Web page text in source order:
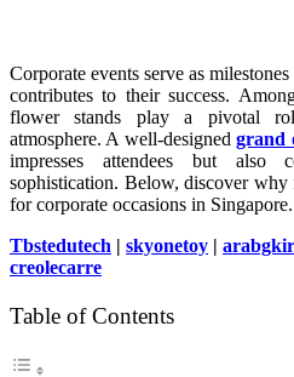
Corporate events serve as
contributes to their success.
flower stands play a pivotal
atmosphere. A well-designedgrand
impresses attendees but also
sophistication. Below, discover why
for corporate occasions in Singapore.
Tbstedutech | skyonetoy |
creolecarre
Table of Contents